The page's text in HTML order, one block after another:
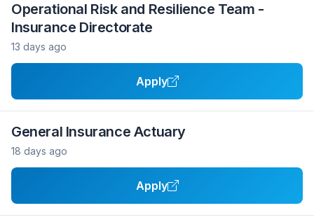
Operational Risk and Resilience Team -
Insurance Directorate
13 days ago
Apply
General Insurance Actuary
18 days ago
Apply